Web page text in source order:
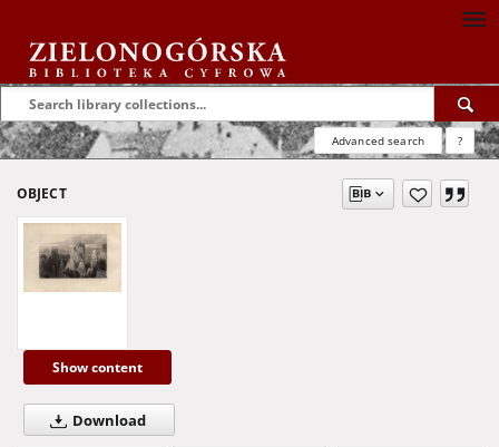
Advanced search ?
OBJECT
Show content
Download